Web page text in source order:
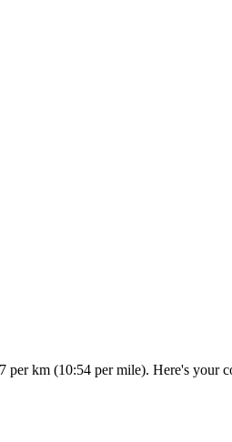
km (10:54 per mile). Here's your